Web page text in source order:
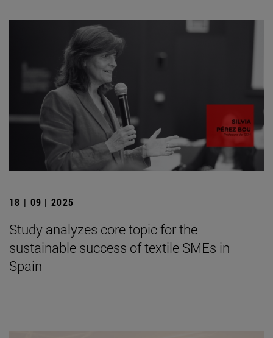
18 | 09 | 2025
Study analyzes core topic for the
sustainable success of textile SMEs in
Spain